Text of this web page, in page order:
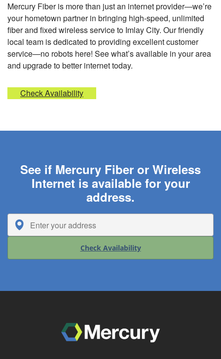
Mercury Fiber is more than just an internet provider—we’re
your hometown partner in bringing high-speed, unlimited
fiber and fixed wireless service to Imlay City. Our friendly
local team is dedicated to providing excellent customer
service—no robots here! See what’s available in your area
and upgrade to better internet today.
Check Availability
See if Mercury Fiber or Wireless
Internet is available for your
address.
Check Availability